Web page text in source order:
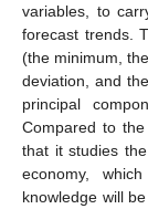
variables, to
forecast trends.
(the minimum,
deviation, and
principal
Compared to
that it studies
economy,
knowledge will